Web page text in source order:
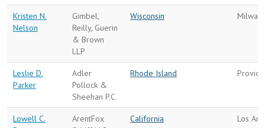
Kristen N.
Nelson
Gimbel,
Reilly, Guerin
& Brown
LLP
Wisconsin
Leslie D.
Parker
Adler
Pollock &
Sheehan P.C.
Rhode Island
Lowell C.
ArentFox
California Los